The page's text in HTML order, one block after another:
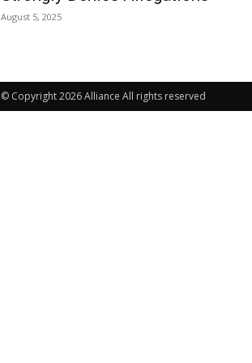
August 5, 2025
© Copyright 2026 Alliance All rights reserved